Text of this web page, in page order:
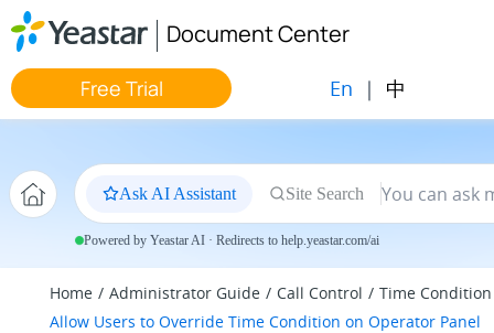
Jump to main content
Document Center
Free Trial En | 中
Ask AI Assistant Site Search
Powered by Yeastar AI · Redirects to help.yeastar.com/ai
Home Administrator Guide Call Control
Time Condition
Allow Users to Override Time Condition on Operator Panel